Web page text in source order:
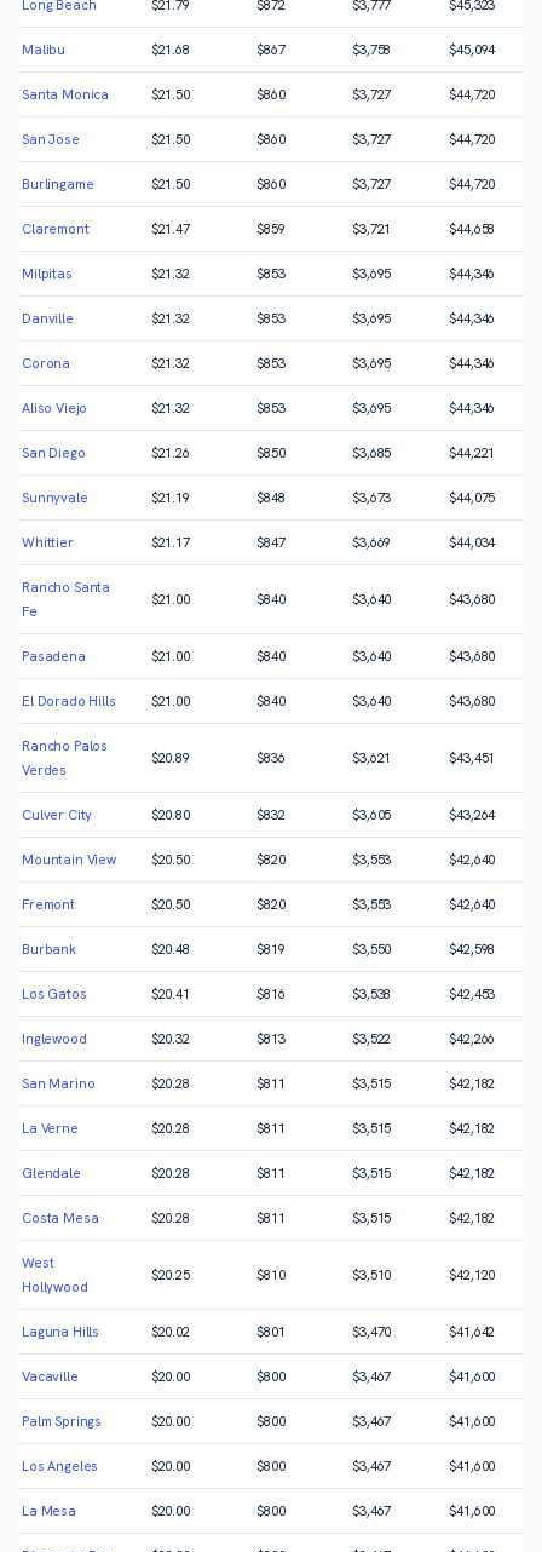
Long Beach $21.79 $872 $3,777 $45,323
Malibu $21.68 $867 $3,758 $45,094
Santa Monica $21.50 $860 $3,727 $44,720
San Jose $21.50 $860 $3,727 $44,720
Burlingame $21.50 $860 $3,727 $44,720
Claremont $21.47 $859 $3,721 $44,658
Milpitas $21.32 $853 $3,695 $44,346
Danville $21.32 $853 $3,695 $44,346
Corona $21.32 $853 $3,695 $44,346
Aliso Viejo $21.32 $853 $3,695 $44,346
San Diego $21.26 $850 $3,685 $44,221
Sunnyvale $21.19 $848 $3,673 $44,075
Whittier $21.17 $847 $3,669 $44,034
Rancho Santa
Fe
$21.00 $840 $3,640 $43,680
Pasadena $21.00 $840 $3,640 $43,680
El Dorado Hills $21.00 $840 $3,640 $43,680
Rancho Palos
Verdes
$20.89 $836 $3,621 $43,451
Culver City $20.80 $832 $3,605 $43,264
Mountain View $20.50 $820 $3,553 $42,640
Fremont $20.50 $820 $3,553 $42,640
Burbank $20.48 $819 $3,550 $42,598
Los Gatos $20.41 $816 $3,538 $42,453
Inglewood $20.32 $813 $3,522 $42,266
San Marino $20.28 $811 $3,515 $42,182
La Verne $20.28 $811 $3,515 $42,182
Glendale $20.28 $811 $3,515 $42,182
Costa Mesa $20.28 $811 $3,515 $42,182
West
Hollywood
$20.25 $810 $3,510 $42,120
Laguna Hills $20.02 $801 $3,470 $41,642
Vacaville $20.00 $800 $3,467 $41,600
Palm Springs $20.00 $800 $3,467 $41,600
Los Angeles $20.00 $800 $3,467 $41,600
La Mesa $20.00 $800 $3,467 $41,600